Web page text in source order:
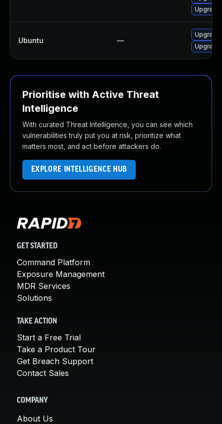
Ubuntu —
Prioritise with Active Threat
Intelligence
With curated Threat Intelligence, you can see which
vulnerabilities truly put you at risk, prioritize what
matters most, and act before attackers do.
EXPLORE INTELLIGENCE HUB
GET STARTED
Command Platform
Exposure Management
MDR Services
Solutions
TAKE ACTION
Start a Free Trial
Take a Product Tour
Get Breach Support
Contact Sales
COMPANY
About Us